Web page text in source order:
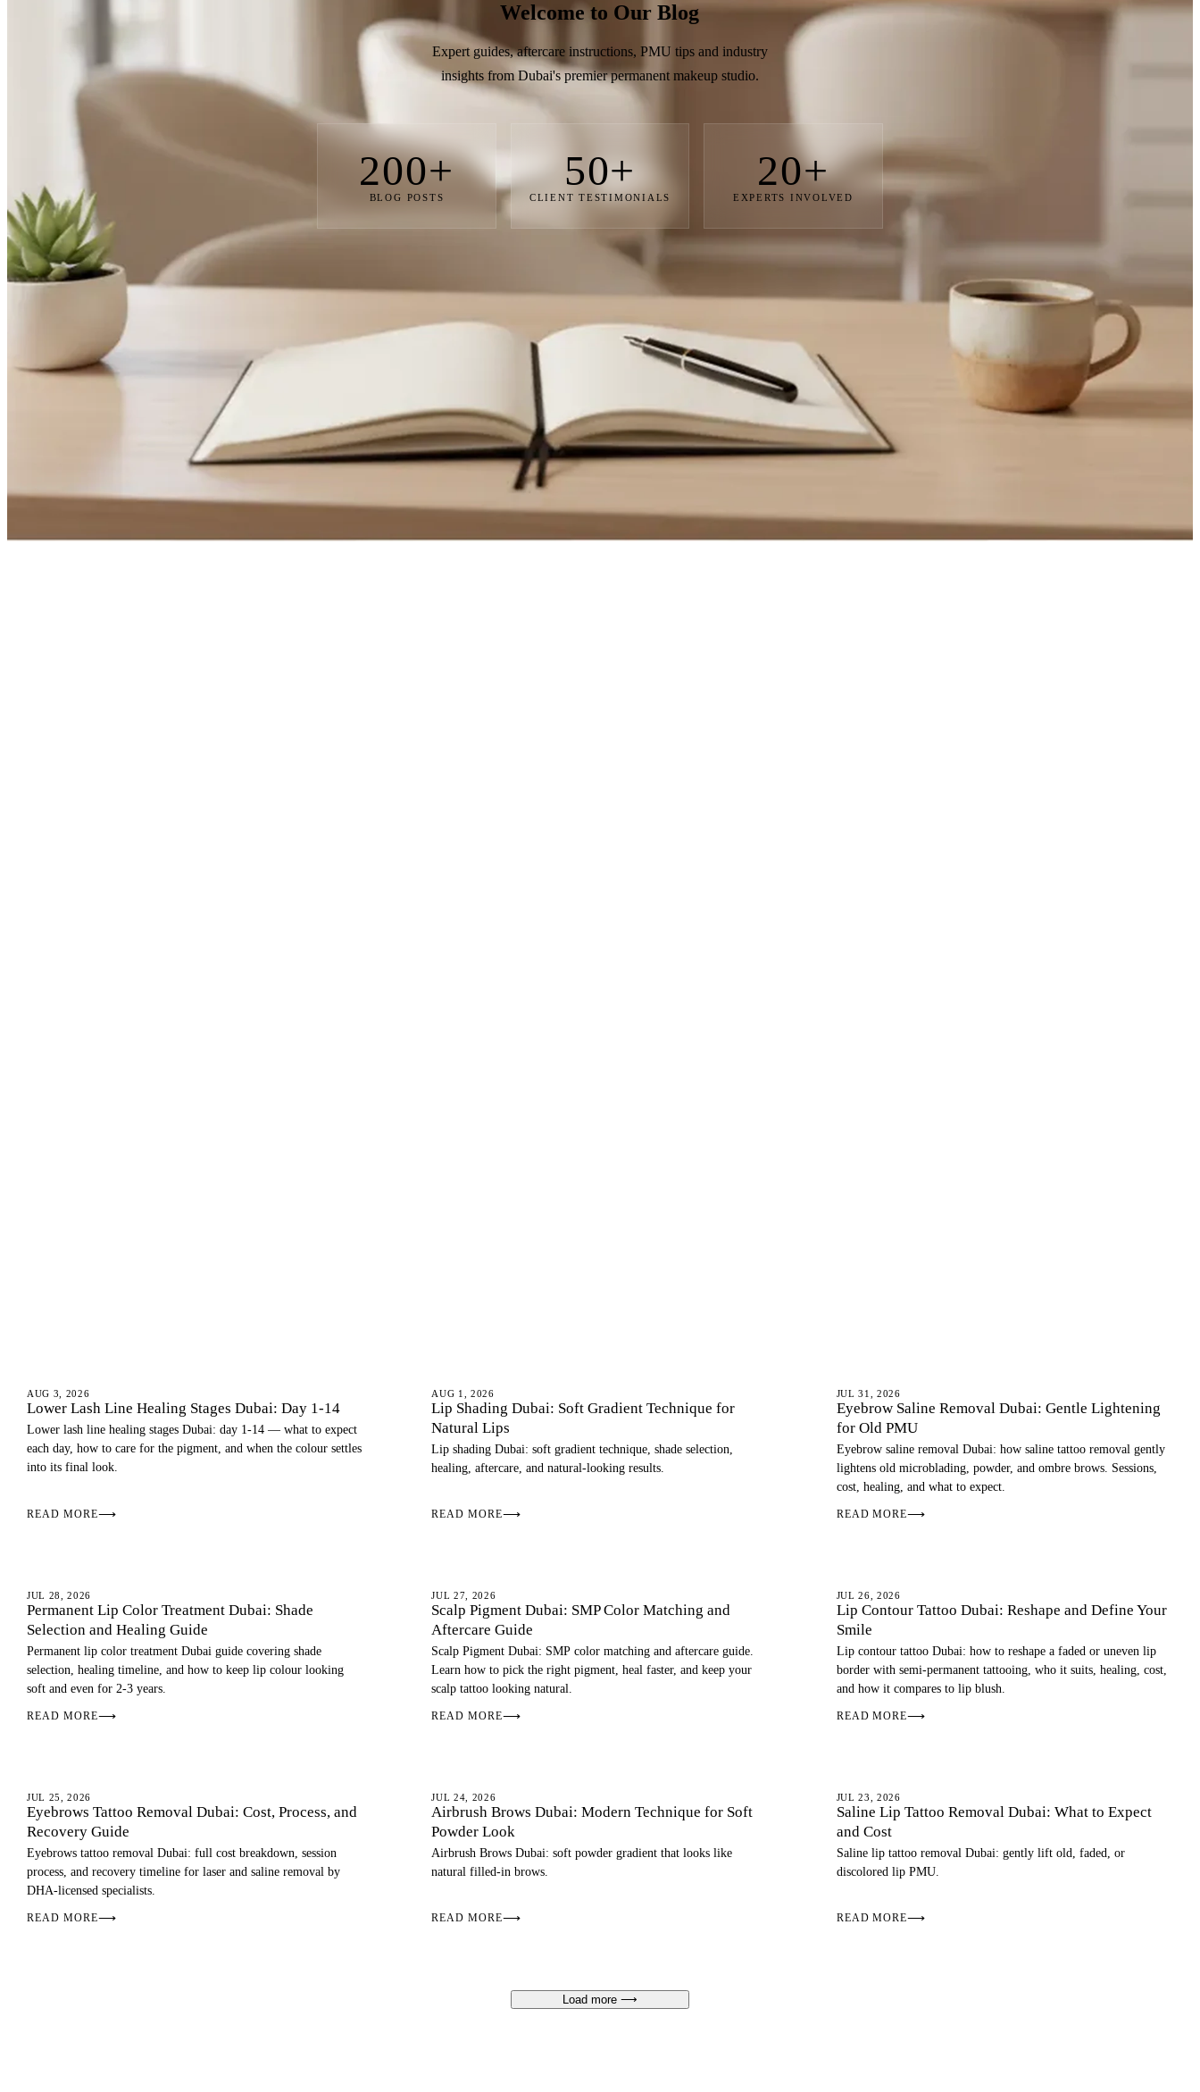
Welcome to Our Blog
Expert guides, aftercare instructions, PMU tips and industry
insights from Dubai's premier permanent makeup studio.
200+
BLOG POSTS
50+
CLIENT TESTIMONIALS
20+
EXPERTS INVOLVED
EYES
AUG 3, 2026
Lower Lash Line Healing Stages Dubai: Day 1-14
Lower lash line healing stages Dubai: day 1-14 — what to expect
each day, how to care for the pigment, and when the colour settles
into its final look.
READ MORE⟶
LIPS
AUG 1, 2026
Lip Shading Dubai: Soft Gradient Technique for
Natural Lips
Lip shading Dubai: soft gradient technique, shade selection,
healing, aftercare, and natural-looking results.
READ MORE⟶
EYEBROWS
JUL 31, 2026
Eyebrow Saline Removal Dubai: Gentle Lightening
for Old PMU
Eyebrow saline removal Dubai: how saline tattoo removal gently
lightens old microblading, powder, and ombre brows. Sessions,
cost, healing, and what to expect.
READ MORE⟶
LIPS
JUL 28, 2026
Permanent Lip Color Treatment Dubai: Shade
Selection and Healing Guide
Permanent lip color treatment Dubai guide covering shade
selection, healing timeline, and how to keep lip colour looking
soft and even for 2-3 years.
READ MORE⟶
SCALP
JUL 27, 2026
Scalp Pigment Dubai: SMP Color Matching and
Aftercare Guide
Scalp Pigment Dubai: SMP color matching and aftercare guide.
Learn how to pick the right pigment, heal faster, and keep your
scalp tattoo looking natural.
READ MORE⟶
LIPS
JUL 26, 2026
Lip Contour Tattoo Dubai: Reshape and Define Your
Smile
Lip contour tattoo Dubai: how to reshape a faded or uneven lip
border with semi-permanent tattooing, who it suits, healing, cost,
and how it compares to lip blush.
READ MORE⟶
EYEBROW TATTOO REMOVAL
JUL 25, 2026
Eyebrows Tattoo Removal Dubai: Cost, Process, and
Recovery Guide
Eyebrows tattoo removal Dubai: full cost breakdown, session
process, and recovery timeline for laser and saline removal by
DHA-licensed specialists.
READ MORE⟶
EYEBROWS
JUL 24, 2026
Airbrush Brows Dubai: Modern Technique for Soft
Powder Look
Airbrush Brows Dubai: soft powder gradient that looks like
natural filled-in brows.
READ MORE⟶
LIPS
JUL 23, 2026
Saline Lip Tattoo Removal Dubai: What to Expect
and Cost
Saline lip tattoo removal Dubai: gently lift old, faded, or
discolored lip PMU.
READ MORE⟶
Load more ⟶